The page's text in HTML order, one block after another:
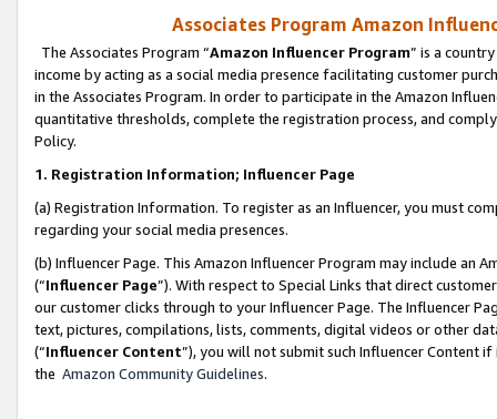
Associates Program Amazon
The Associates Program “Amazon Influencer Program” is a
income by acting as a social media presence facilitating customer
in the Associates Program. In order to participate in the Amazon
quantitative thresholds, complete the registration process, and
Policy.
1. Registration Information; Influencer Page
(a) Registration Information. To register as an Influencer, you must
regarding your social media presences.
(b) Influencer Page. This Amazon Influencer Program may include an
(“Influencer Page”). With respect to Special Links that direct
our customer clicks through to your Influencer Page. The Influencer
text, pictures, compilations, lists, comments, digital videos or other
(“Influencer Content”), you will not submit such Influencer Content
the Amazon Community Guidelines.